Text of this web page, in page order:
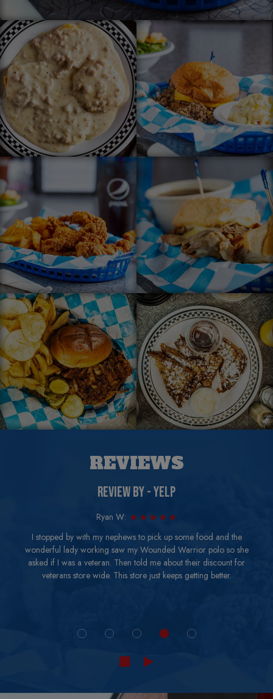
REVIEWS
REVIEW BY - YELP
Ryan W:
I stopped by with my nephews to pick up some food and the
wonderful lady working saw my Wounded Warrior polo so she
asked if I was a veteran. Then told me about their discount for
veterans store wide. This store just keeps getting better.